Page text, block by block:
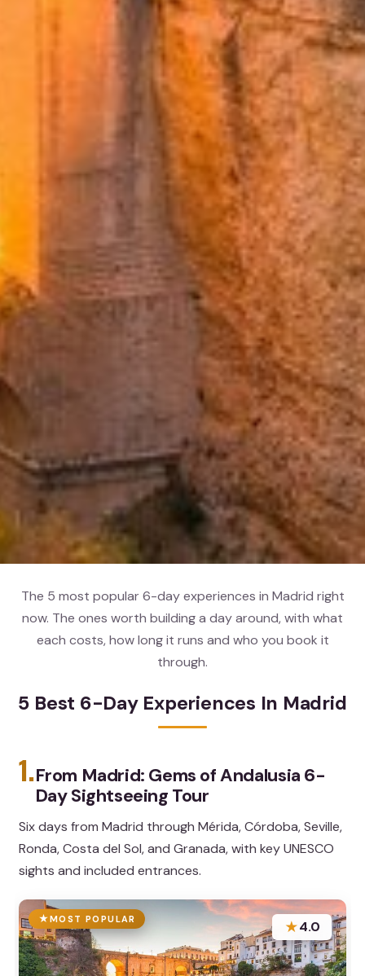
The 5 most popular 6-day experiences in Madrid right
now. The ones worth building a day around, with what
each costs, how long it runs and who you book it
through.
5 Best 6-Day Experiences In Madrid
1.From Madrid: Gems of Andalusia 6-
Day Sightseeing Tour
Six days from Madrid through Mérida, Córdoba, Seville,
Ronda, Costa del Sol, and Granada, with key UNESCO
sights and included entrances.
MOST POPULAR ★4.0